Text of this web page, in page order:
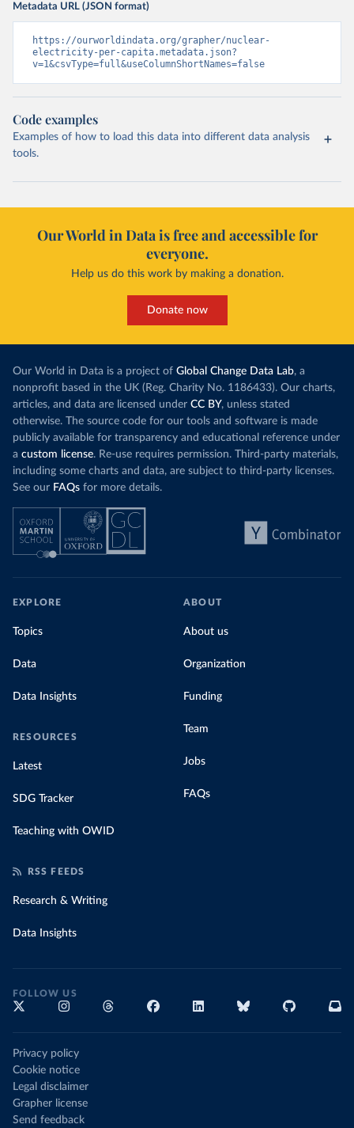
Metadata URL (JSON format)
https://ourworldindata.org/grapher/nuclear-
electricity-per-capita.metadata.json?
v=1&csvType=full&useColumnShortNames=false
Code examples
Examples of how to load this data into different data analysis
tools.
Our World in Data is free and accessible for
everyone.
Help us do this work by making a donation.
Donate now
Our World in Data is a project of Global Change Data Lab, a
nonprofit based in the UK (Reg. Charity No. 1186433). Our charts,
articles, and data are licensed under CC BY, unless stated
otherwise. The source code for our tools and software is made
publicly available for transparency and educational reference under
a custom license. Re-use requires permission. Third-party materials,
including some charts and data, are subject to third-party licenses.
See our FAQs for more details.
EXPLORE
Topics
Data
Data Insights
RESOURCES
Latest
SDG Tracker
Teaching with OWID
ABOUT
About us
Organization
Funding
Team
Jobs
FAQs
RSS FEEDS
Research & Writing
Data Insights
FOLLOW US
Privacy policy
Cookie notice
Legal disclaimer
Grapher license
Send feedback